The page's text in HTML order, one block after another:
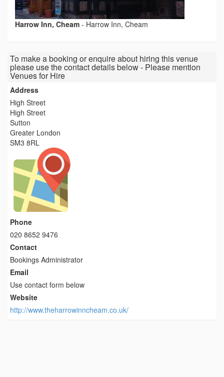
Harrow Inn, Cheam - Harrow Inn, Cheam
To make a booking or enquire about hiring this venue
please use the contact details below - Please mention
Venues for Hire
Address
High Street
High Street
Sutton
Greater London
SM3 8RL
Phone
020 8652 9476
Contact
Bookings Administrator
Email
Use contact form below
Website
http://www.theharrowinncheam.co.uk/